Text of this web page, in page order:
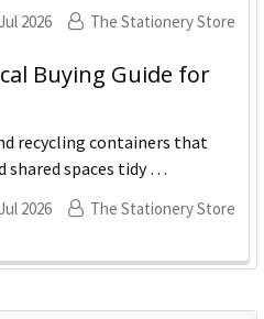
2026 The Stationery Store
Buying Guide for
recycling containers that
shared spaces tidy …
2026 The Stationery Store